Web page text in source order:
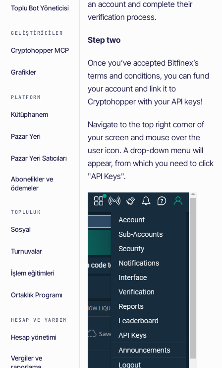
Toplu Bot Yöneticisi
GELIŞTIRICILER
Cryptohopper MCP
Grafikler
PLATFORM
Kütüphanem
Pazar Yeri
Pazar Yeri Satıcıları
Abonelikler ve
ödemeler
TOPLULUK
Sosyal
Turnuvalar
İşlem eğitimleri
Ortaklık Programı
HESAP VE YARDIM
Hesap yönetimi
Vergiler ve
an account and complete their
verification process.
Step two
Once you’ve accepted Bitfinex’s
terms and conditions, you can fund
your account and link it to
Cryptohopper with your API keys!
Navigate to the top right corner of
your screen and mouse over the
user icon. A drop-down menu will
appear, from which you need to click
"API Keys".